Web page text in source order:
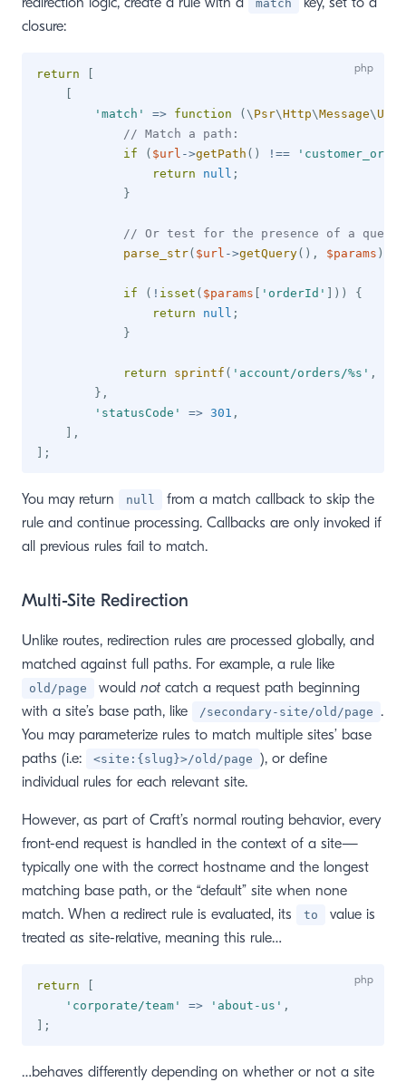
match
closure:
return
[
[
'match'
=> function ( \ Psr\Http\Message\
// Match a path:
if
( $url ->getPath ( ) !==
return
null ;
}
// Or test for the presence of a query
parse_str( $url ->getQuery( ) , $params )
if ( ! isset ( $params [ 'orderId' ] ) )
{
return
null ;
}
return sprintf ( 'account/orders/%s' ,
} ,
'statusCode'
=> 301 ,
] ,
] ;
You may return null
from a match callback to skip the
rule and continue processing. Callbacks are only invoked if
all previous rules fail to match.
Multi-Site Redirection
Unlike routes, redirection rules are processed globally, and
matched against full paths. For example, a rule like
old/page would notcatch a request path beginning
with a site’s base path, like
/secondary-site/old/page .
You may parameterize rules to match multiple sites’ base
paths (i.e:
<site:{slug}>/old/page ), or define
individual rules for each relevant site.
However, as part of Craft’s normal routing behavior, every
front-end request is handled in the context of a site—
typically one with the correct hostname and the longest
matching base path, or the “default” site when none
match. When a redirect rule is evaluated, its
to
value is
treated as site-relative, meaning this rule…
return
[
'corporate/team'
=> 'about-us' ,
] ;
…behaves differently depending on whether or not a site